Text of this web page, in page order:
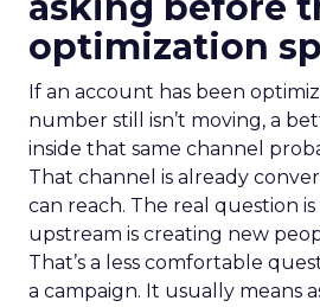
optimization
If an account has been
number still isn’t moving, a
inside that same channel
That channel is already
can reach. The real question
upstream is creating new
That’s a less comfortable
a campaign. It usually means